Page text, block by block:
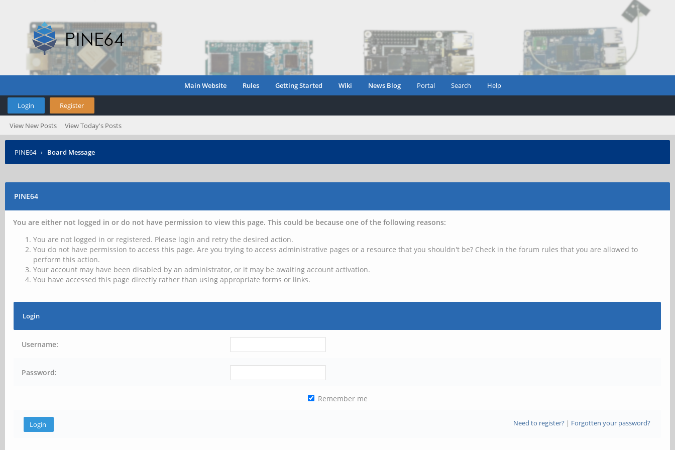
Main Website Rules Getting Started Wiki News Blog Portal Search Help
Login Register
View New Posts View Today's Posts
PINE64 › Board Message
PINE64
You are either not logged in or do not have permission to view this page. This could be because one of the following reasons:
You are not logged in or registered. Please login and retry the desired action.
You do not have permission to access this page. Are you trying to access administrative pages or a resource that you shouldn't be? Check in the forum rules that you are allowed to
perform this action.
Your account may have been disabled by an administrator, or it may be awaiting account activation.
You have accessed this page directly rather than using appropriate forms or links.
Login
Username:
Password:
Remember me
Need to register?| Forgotten your password?